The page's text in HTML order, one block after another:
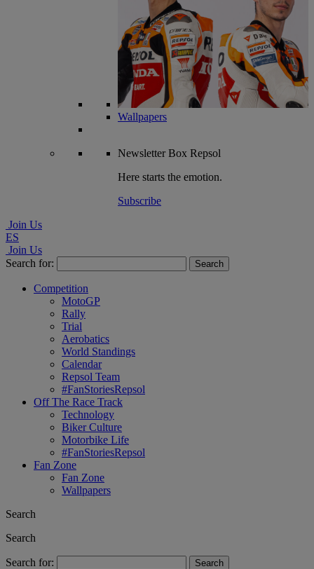
Wallpapers
NewsletterBox Repsol
Here starts the emotion.
Subscribe
Join Us
ES
Join Us
Search for:
Competition
MotoGP
Rally
Trial
Aerobatics
World Standings
Calendar
Repsol Team
#FanStoriesRepsol
Off The Race Track
Technology
Biker Culture
Motorbike Life
#FanStoriesRepsol
Fan Zone
Fan Zone
Wallpapers
Search
Search
Search for: